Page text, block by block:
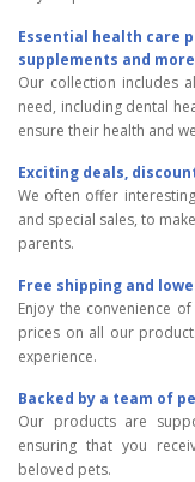
Essential health care
supplements and
Our collection includes
need, including dental
ensure their health and
Exciting deals,
We often offer
and special sales, to
parents.
Free shipping and
Enjoy the convenience
prices on all our
experience.
Backed by a team of
Our products are
ensuring that you
beloved pets.